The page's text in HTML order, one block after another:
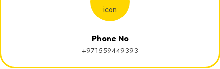
Phone No
+971559449393